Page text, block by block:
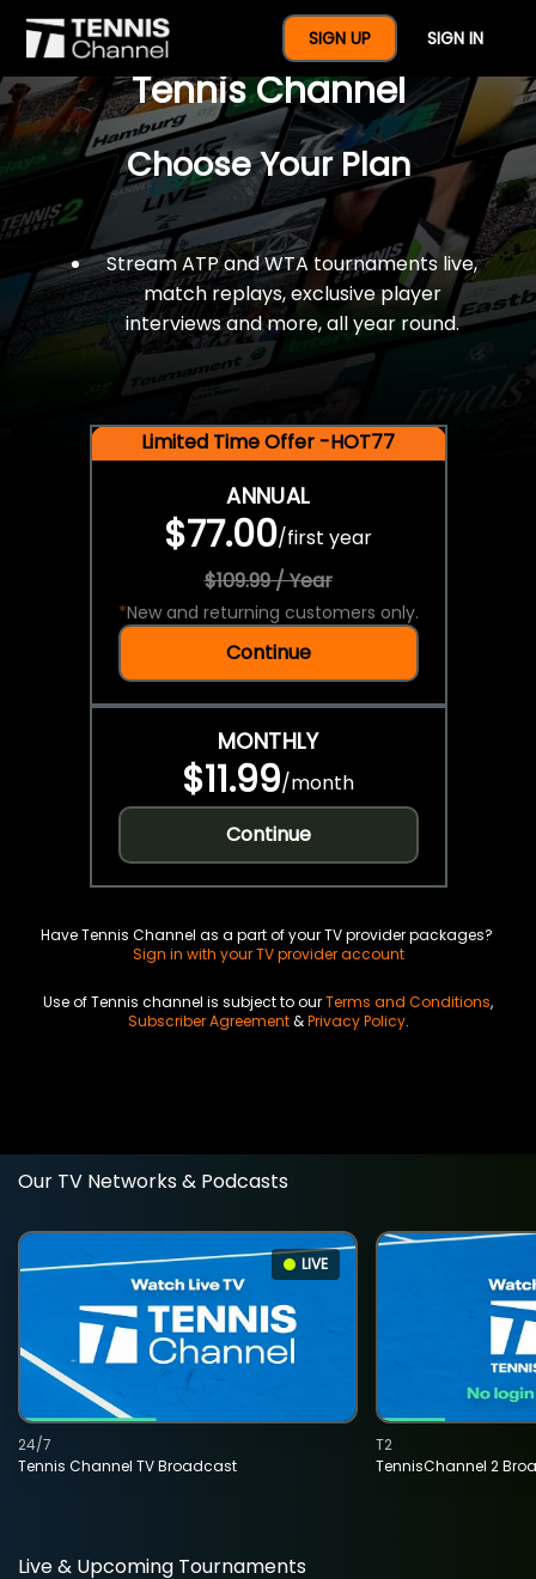
SIGN UP SIGN IN
$77 For A Full Year Of
Tennis Channel
Choose Your Plan
Stream ATP and WTA tournaments live,
match replays, exclusive player
interviews and more, all year round.
Limited Time Offer -HOT77
ANNUAL
$77.00/first year
$109.99 / Year
*New and returning customers only.
Continue
MONTHLY
$11.99/month
Continue
Have Tennis Channel as a part of your TV provider packages?
Sign in with your TV provider account
Use of Tennis channel is subject to ourTerms and Conditions,
Subscriber Agreement&Privacy Policy.
Our TV Networks & Podcasts
LIVE
Tennis Channel TV Broadcast
24/7
TennisChannel 2
T2
Live & Upcoming Tournaments